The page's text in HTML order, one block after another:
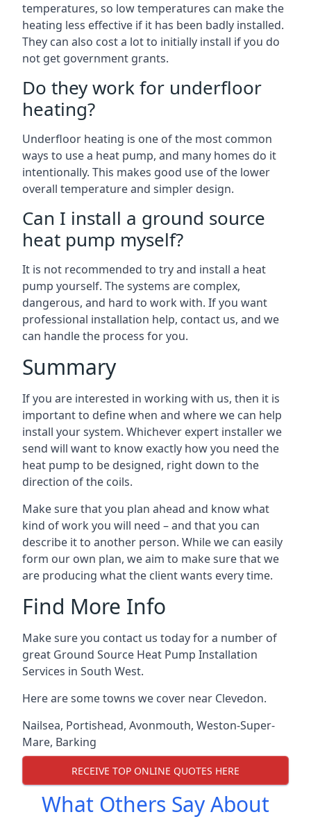
temperatures, so low temperatures can make the
heating less effective if it has been badly installed.
They can also cost a lot to initially install if you do
not get government grants.
Do they work for underfloor
heating?
Underfloor heating is one of the most common
ways to use a heat pump, and many homes do it
intentionally. This makes good use of the lower
overall temperature and simpler design.
Can I install a ground source
heat pump myself?
It is not recommended to try and install a heat
pump yourself. The systems are complex,
dangerous, and hard to work with. If you want
professional installation help, contact us, and we
can handle the process for you.
Summary
If you are interested in working with us, then it is
important to define when and where we can help
install your system. Whichever expert installer we
send will want to know exactly how you need the
heat pump to be designed, right down to the
direction of the coils.
Make sure that you plan ahead and know what
kind of work you will need – and that you can
describe it to another person. While we can easily
form our own plan, we aim to make sure that we
are producing what the client wants every time.
Find More Info
Make sure you contact us today for a number of
great Ground Source Heat Pump Installation
Services in South West.
Here are some towns we cover near Clevedon.
Nailsea, Portishead, Avonmouth, Weston-Super-
Mare, Barking
RECEIVE TOP ONLINE QUOTES HERE
What Others Say About